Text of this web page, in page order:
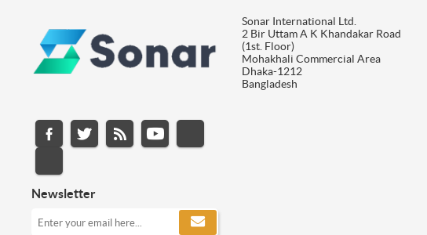
Newsletter
Sonar International Ltd.
2 Bir Uttam A K Khandakar Road
(1st. Floor)
Mohakhali Commercial Area
Dhaka-1212
Bangladesh